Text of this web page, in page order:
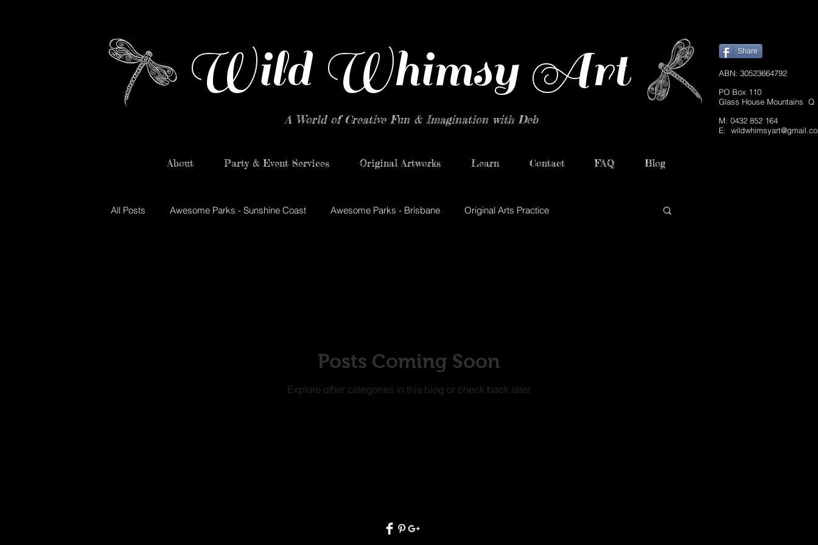
Wild Whimsy Art
A World of Creative Fun & Imagination with Deb
Share
ABN: 30523664792
PO Box 110
Glass House Mountains Q
M: 0432 852 164
E:
About Party & Event Services Original Artworks Learn Contact FAQ Blog
All Posts Awesome Parks - Sunshine Coast Awesome Parks - Brisbane Original Arts Practice
Posts Coming Soon
Explore other categories in this blog or check back later.